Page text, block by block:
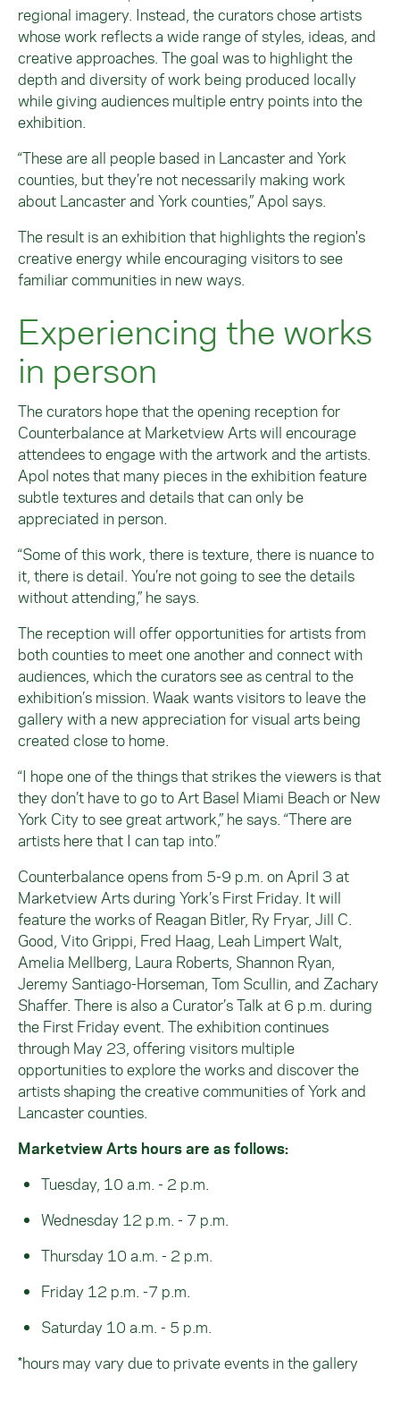
regional imagery. Instead, the curators chose artists
whose work reflects a wide range of styles, ideas, and
creative approaches. The goal was to highlight the
depth and diversity of work being produced locally
while giving audiences multiple entry points into the
exhibition.
“These are all people based in Lancaster and York
counties, but they’re not necessarily making work
about Lancaster and York counties,” Apol says.
The result is an exhibition that highlights the region's
creative energy while encouraging visitors to see
familiar communities in new ways.
Experiencing the works
in person
The curators hope that the opening reception for
Counterbalance at Marketview Arts will encourage
attendees to engage with the artwork and the artists.
Apol notes that many pieces in the exhibition feature
subtle textures and details that can only be
appreciated in person.
“Some of this work, there is texture, there is nuance to
it, there is detail. You’re not going to see the details
without attending,” he says.
The reception will offer opportunities for artists from
both counties to meet one another and connect with
audiences, which the curators see as central to the
exhibition’s mission. Waak wants visitors to leave the
gallery with a new appreciation for visual arts being
created close to home.
“I hope one of the things that strikes the viewers is that
they don’t have to go to Art Basel Miami Beach or New
York City to see great artwork,” he says. “There are
artists here that I can tap into.”
Counterbalance opens from 5-9 p.m. on April 3 at
Marketview Arts during York’s First Friday. It will
feature the works of Reagan Bitler, Ry Fryar, Jill C.
Good, Vito Grippi, Fred Haag, Leah Limpert Walt,
Amelia Mellberg, Laura Roberts, Shannon Ryan,
Jeremy Santiago-Horseman, Tom Scullin, and Zachary
Shaffer. There is also a Curator’s Talk at 6 p.m. during
the First Friday event. The exhibition continues
through May 23, offering visitors multiple
opportunities to explore the works and discover the
artists shaping the creative communities of York and
Lancaster counties.
Marketview Arts hours are as follows:
Tuesday, 10 a.m. - 2 p.m.
Wednesday 12 p.m. - 7 p.m.
Thursday 10 a.m. - 2 p.m.
Friday 12 p.m. -7 p.m.
Saturday 10 a.m. - 5 p.m.
*hours may vary due to private events in the gallery